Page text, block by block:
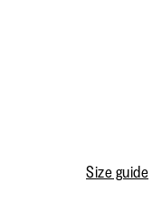
Size guide